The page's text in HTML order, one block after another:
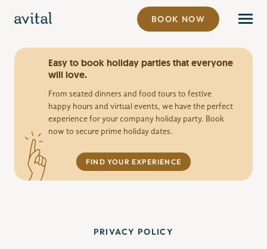
BOOK NOW
Easy to book holiday parties that everyone
will love.
From seated dinners and food tours to festive
happy hours and virtual events, we have the perfect
experience for your company holiday party. Book
now to secure prime holiday dates.
FIND YOUR EXPERIENCE
PRIVACY POLICY